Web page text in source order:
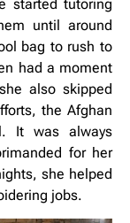
started tutoring
until around
bag to rush to
had a moment
also skipped
the Afghan
It was always
for her
she helped
jobs.